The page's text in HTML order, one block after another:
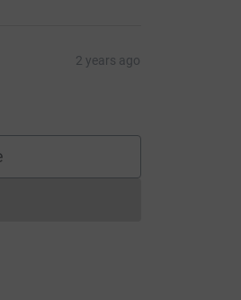
2 years ago
cannot currently be made